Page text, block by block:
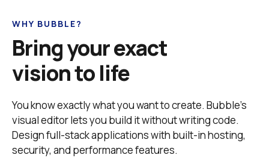
WHY BUBBLE?
Bring your exact
vision to life
You know exactly what you want to create. Bubble’s
visual editor lets you build it without writing code.
Design full-stack applications with built-in hosting,
security, and performance features.